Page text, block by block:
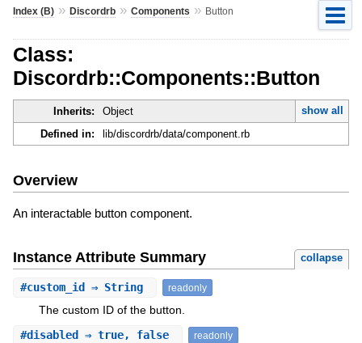
Index (B)» Discordrb» Components » Button
Class:
Discordrb::Components::Button
Inherits: Object
show all
Defined in:
lib/discordrb/data/component.rb
Overview
An interactable button component.
Instance Attribute Summary collapse
#custom_id⇒ String readonly
The custom ID of the button.
#disabled ⇒ true, false readonly